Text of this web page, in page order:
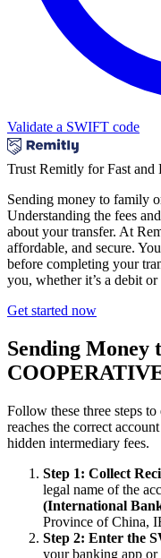
Validate a SWIFT code
Trust Remitly for Fast and
Sending money to family
Understanding the fees
about your transfer. At
affordable, and secure.
before completing your
you, whether it’s a debit
Get started now
Sending Money
Follow these three steps
reaches the correct
hidden intermediary fees.
Step 1: Collect
legal name of the
(International
Province of China,
Step 2: Enter the
your banking app